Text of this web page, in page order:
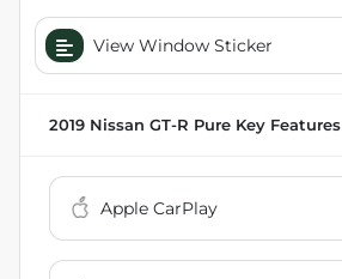
View Window Sticker
2019 Nissan GT-R Pure Key Features
Apple CarPlay